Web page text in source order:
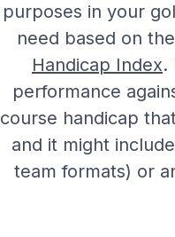
purposes in your
need based on
Handicap Index.
performance
course handicap
and it might
team formats) or